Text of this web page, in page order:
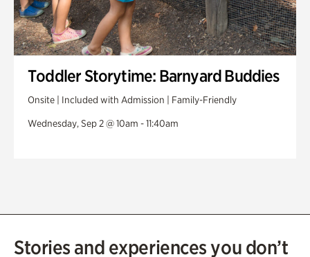
Toddler Storytime: Barnyard Buddies
Onsite | Included with Admission | Family-Friendly
Wednesday, Sep 2 @ 10am - 11:40am
Stories and experiences you don’t